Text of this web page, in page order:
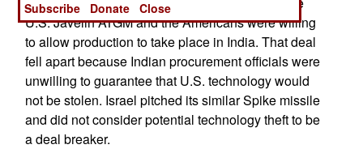
U.S. Javelin ATGM and the Americans were willing
to allow production to take place in India. That deal
fell apart because Indian procurement officials were
unwilling to guarantee that U.S. technology would
not be stolen. Israel pitched its similar Spike missile
and did not consider potential technology theft to be
a deal breaker.
Subscribe
Donate Close